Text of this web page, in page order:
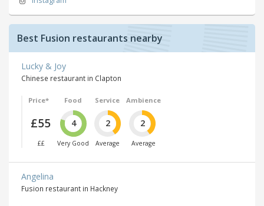
Best Fusion restaurants nearby
Lucky & Joy
Chinese restaurant in Clapton
Price*
£55
££
Food
4
Very Good
Service
2
Average
Ambience
2
Average
Angelina
Fusion restaurant in Hackney